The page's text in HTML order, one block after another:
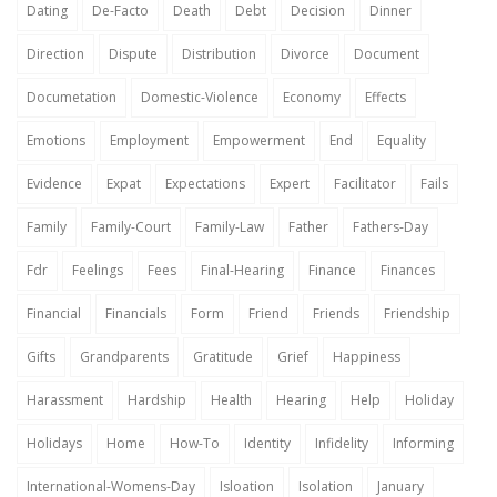
Dating De-Facto Death Debt Decision Dinner
Direction Dispute Distribution Divorce Document
Documetation Domestic-Violence Economy Effects
Emotions Employment Empowerment End Equality
Evidence Expat Expectations Expert Facilitator Fails
Family Family-Court Family-Law Father Fathers-Day
Fdr Feelings Fees Final-Hearing Finance Finances
Financial Financials Form Friend Friends Friendship
Gifts Grandparents Gratitude Grief Happiness
Harassment Hardship Health Hearing Help Holiday
Holidays Home How-To Identity Infidelity Informing
International-Womens-Day Isloation Isolation January